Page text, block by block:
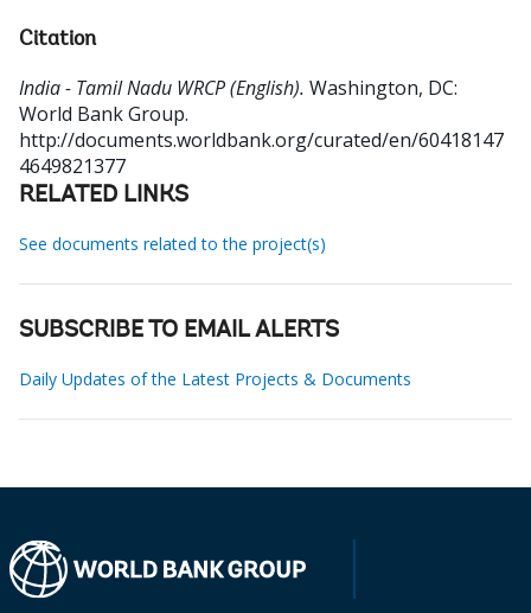
Citation
India - Tamil Nadu WRCP (English). Washington, DC:
World Bank Group.
http://documents.worldbank.org/curated/en/60418147
4649821377
RELATED LINKS
See documents related to the project(s)
SUBSCRIBE TO EMAIL ALERTS
Daily Updates of the Latest Projects & Documents